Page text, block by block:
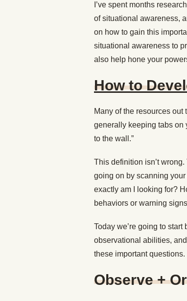
I’ve spent months
of situational awareness,
on how to gain this
situational awareness to
also help hone your
How to
Many of the resources
generally keeping tabs on
to the wall.”
This definition isn’t
going on by scanning
exactly am I looking for?
behaviors or warning
Today we’re going to
observational abilities,
these important questions.
Observe +